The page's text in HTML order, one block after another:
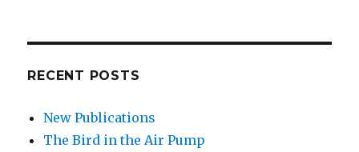
RECENT POSTS
New Publications
The Bird in the Air Pump